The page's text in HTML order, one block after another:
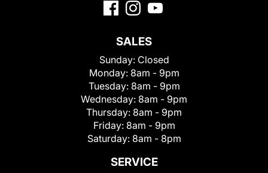
SALES
Sunday: Closed
Monday: 8am - 9pm
Tuesday: 8am - 9pm
Wednesday: 8am - 9pm
Thursday: 8am - 9pm
Friday: 8am - 9pm
Saturday: 8am - 8pm
SERVICE